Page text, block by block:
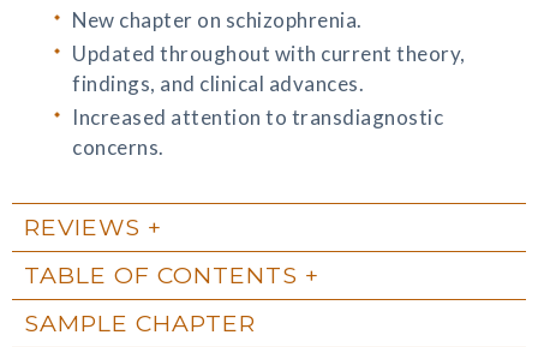
New chapter on schizophrenia.
Updated throughout with current theory,
findings, and clinical advances.
Increased attention to transdiagnostic
concerns.
REVIEWS
TABLE OF CONTENTS
SAMPLE CHAPTER